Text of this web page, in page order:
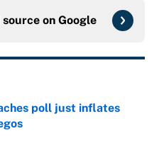
on Google
poll just inflates
Date